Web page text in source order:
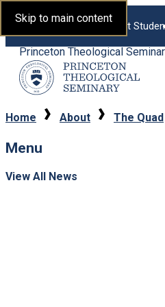
Skip to main content
Princeton Theological
Current
Home About The Quad
Menu
View All News